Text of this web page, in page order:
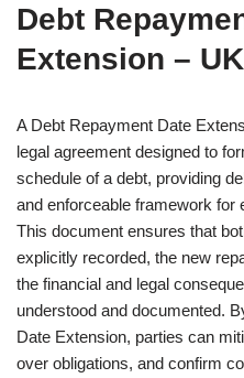
Debt
Extension – UK
A Debt Repayment Date
legal agreement designed to
schedule of a debt, providing
and enforceable framework for
This document ensures that
explicitly recorded, the new
the financial and legal
understood and documented.
Date Extension, parties can
over obligations, and confirm